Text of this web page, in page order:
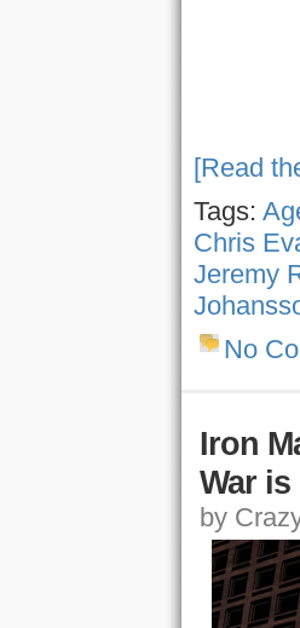
[Read
Tags:
Chris
Jeremy
No
Iron
War
by